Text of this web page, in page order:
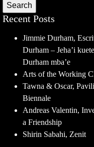
Search
Recent Posts
Jimmie Durham,
Durham – Jeha’i
Durham mba’e
Arts of the Working
Tawna & Oscar,
Biennale
Andreas Valentin,
a Friendship
Shirin Sabahi, Zenit